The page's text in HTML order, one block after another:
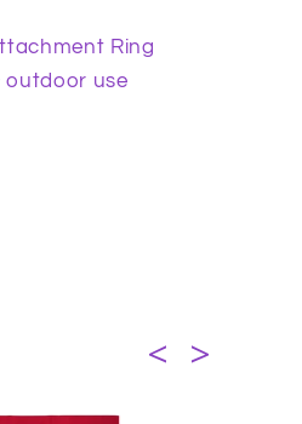
Ring
outdoor use